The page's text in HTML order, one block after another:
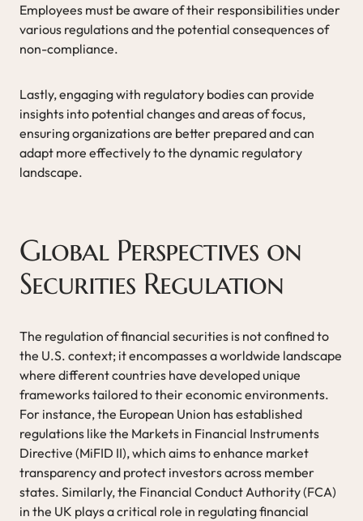
Employees must be aware of their responsibilities under
various regulations and the potential consequences of
non-compliance.
Lastly, engaging with regulatory bodies can provide
insights into potential changes and areas of focus,
ensuring organizations are better prepared and can
adapt more effectively to the dynamic regulatory
landscape.
Global Perspectives on
Securities Regulation
The regulation of financial securities is not confined to
the U.S. context; it encompasses a worldwide landscape
where different countries have developed unique
frameworks tailored to their economic environments.
For instance, the European Union has established
regulations like the Markets in Financial Instruments
Directive (MiFID II), which aims to enhance market
transparency and protect investors across member
states. Similarly, the Financial Conduct Authority (FCA)
in the UK plays a critical role in regulating financial